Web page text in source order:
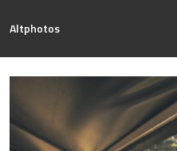
Altphotos